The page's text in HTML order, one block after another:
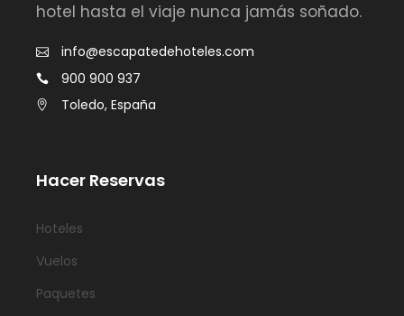
hotel hasta el viaje nunca jamás soñado.
info@escapatedehoteles.com
900 900 937
Toledo, España
Hacer Reservas
Hoteles
Vuelos
Paquetes